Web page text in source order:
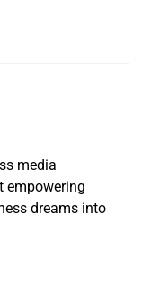
media
empowering
dreams into